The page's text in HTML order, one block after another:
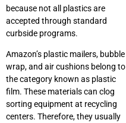
because not all plastics are
accepted through standard
curbside programs.
Amazon’s plastic mailers, bubble
wrap, and air cushions belong to
the category known as plastic
film. These materials can clog
sorting equipment at recycling
centers. Therefore, they usually